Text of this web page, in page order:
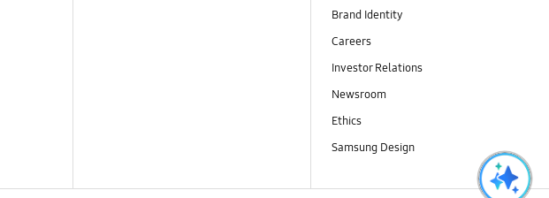
Brand Identity
Careers
Investor Relations
Newsroom
Ethics
Samsung Design